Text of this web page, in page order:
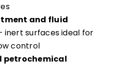
and fluid
inert surfaces ideal for
control
petrochemical